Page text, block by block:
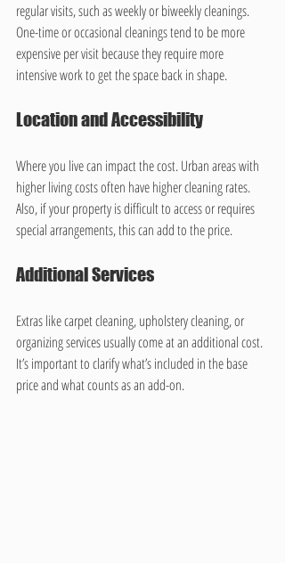
regular visits, such as weekly or biweekly cleanings.
One-time or occasional cleanings tend to be more
expensive per visit because they require more
intensive work to get the space back in shape.
Location and Accessibility
Where you live can impact the cost. Urban areas with
higher living costs often have higher cleaning rates.
Also, if your property is difficult to access or requires
special arrangements, this can add to the price.
Additional Services
Extras like carpet cleaning, upholstery cleaning, or
organizing services usually come at an additional cost.
It’s important to clarify what’s included in the base
price and what counts as an add-on.